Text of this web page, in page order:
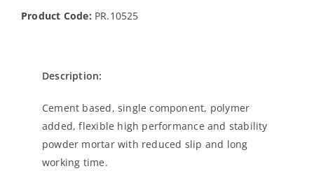
Product Code: PR.10525
Description:
Cement based, single component, polymer
added, flexible high performance and stability
powder mortar with reduced slip and long
working time.